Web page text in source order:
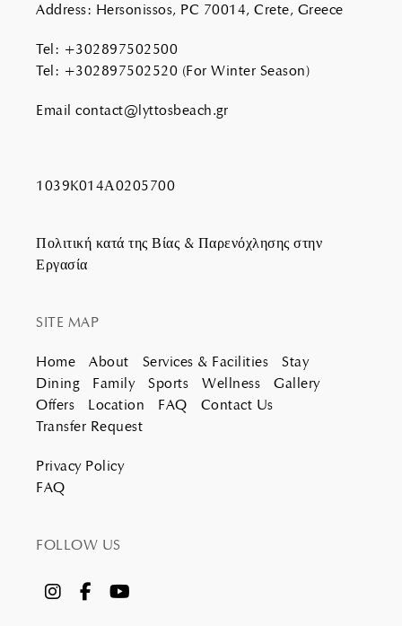
Address: Hersonissos, PC 70014, Crete, Greece
Tel: +302897502500
Tel: +302897502520 (For Winter Season)
Email contact@lyttosbeach.gr
1039K014Α0205700
Πολιτική κατά της Βίας & Παρενόχλησης στην
Εργασία
SITE MAP
Home About Services & Facilities
Stay
Dining
Family Sports Wellness
Gallery
Offers
Location FAQ
Contact Us
Transfer Request
Privacy Policy
FAQ
FOLLOW US